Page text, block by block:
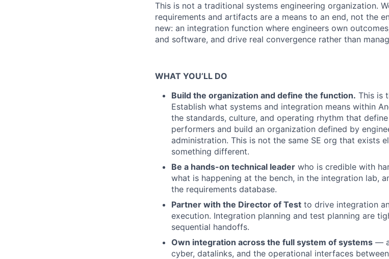
This is not a traditional systems engineering organization.
requirements and artifacts are a means to an end, not the
new: an integration function where engineers own
and software, and drive real convergence rather than
WHAT YOU’LL DO
Build the organization and define the function. This is
Establish what systems and integration means within
the standards, culture, and operating rhythm that
performers and build an organization defined by
administration. This is not the same SE org that exists
something different.
Be a hands-on technical leader who is credible with
what is happening at the bench, in the integration lab,
the requirements database.
Partner with the Director of Test to drive integration
execution. Integration planning and test planning are
sequential handoffs.
Own integration across the full system of systems —
cyber, datalinks, and the operational interfaces